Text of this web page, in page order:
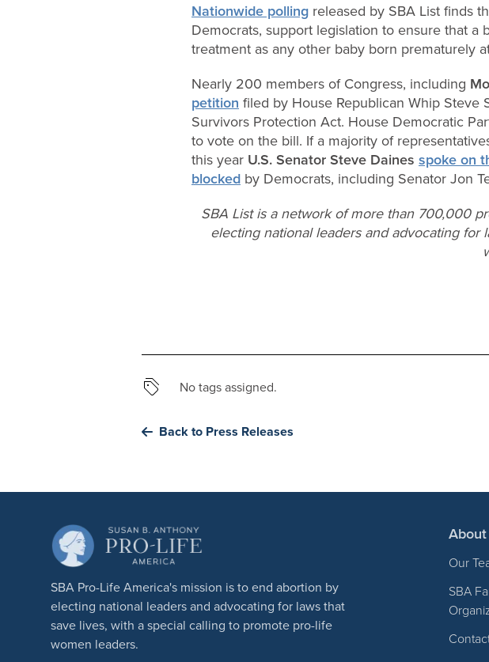
Nationwide polling released by SBA List finds
Democrats, support legislation to ensure that
treatment as any other baby born prematurely
Nearly 200 members of Congress, including
petition filed by House Republican Whip Steve
Survivors Protection Act. House Democratic
to vote on the bill. If a majority of
this year U.S. Senator Steve Daines spoke on
blocked by Democrats, including Senator Jon
SBA List is a network of more than 700,000
electing national leaders and advocating for
No tags assigned.
Back to Press Releases
SBA Pro-Life America's mission is to end abortion by
electing national leaders and advocating for laws that
save lives, with a special calling to promote pro-life
women leaders.
About
Our
SBA